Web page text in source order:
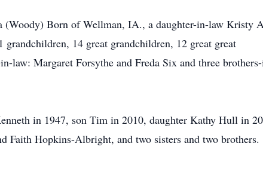
Born of Wellman, IA., a daughter-in-law Kristy
14 great grandchildren, 12 great great
law: Margaret Forsythe and Freda Six and three
in 1947, son Tim in 2010, daughter Kathy Hull in
Hopkins-Albright, and two sisters and two brothers.